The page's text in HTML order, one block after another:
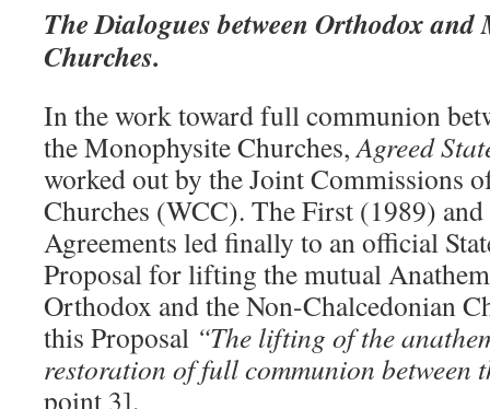
The Dialogues between Orthodox and
Churches.
In the work toward full communion
the Monophysite Churches,Agreed
worked out by the Joint Commissions
Churches (WCC). The First (1989)
Agreements led finally to an official
Proposal for lifting the mutual
Orthodox and the Non-Chalcedonian
this Proposal “The lifting of the
restoration of full communion between
point 3].